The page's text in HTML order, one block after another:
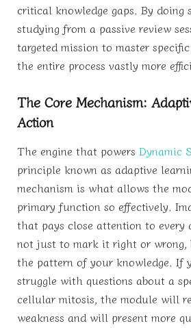
critical knowledge gaps. By doing
studying from a passive review
targeted mission to master
the entire process vastly more
The Core Mechanism:
Action
The engine that powers Dynamic
principle known as adaptive
mechanism is what allows the
primary function so effectively.
that pays close attention to every
not just to mark it right or wrong,
the pattern of your knowledge. If
struggle with questions about a
cellular mitosis, the module will
weakness and will present more